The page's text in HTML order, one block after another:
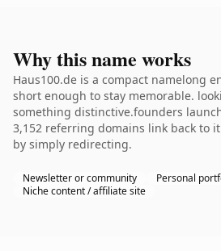
Why this name works
Haus100.de is a compact namelong
short enough to stay memorable.
something distinctive.founders
3,152 referring domains link back to
by simply redirecting.
Newsletter or community
Personal
Niche content / affiliate site